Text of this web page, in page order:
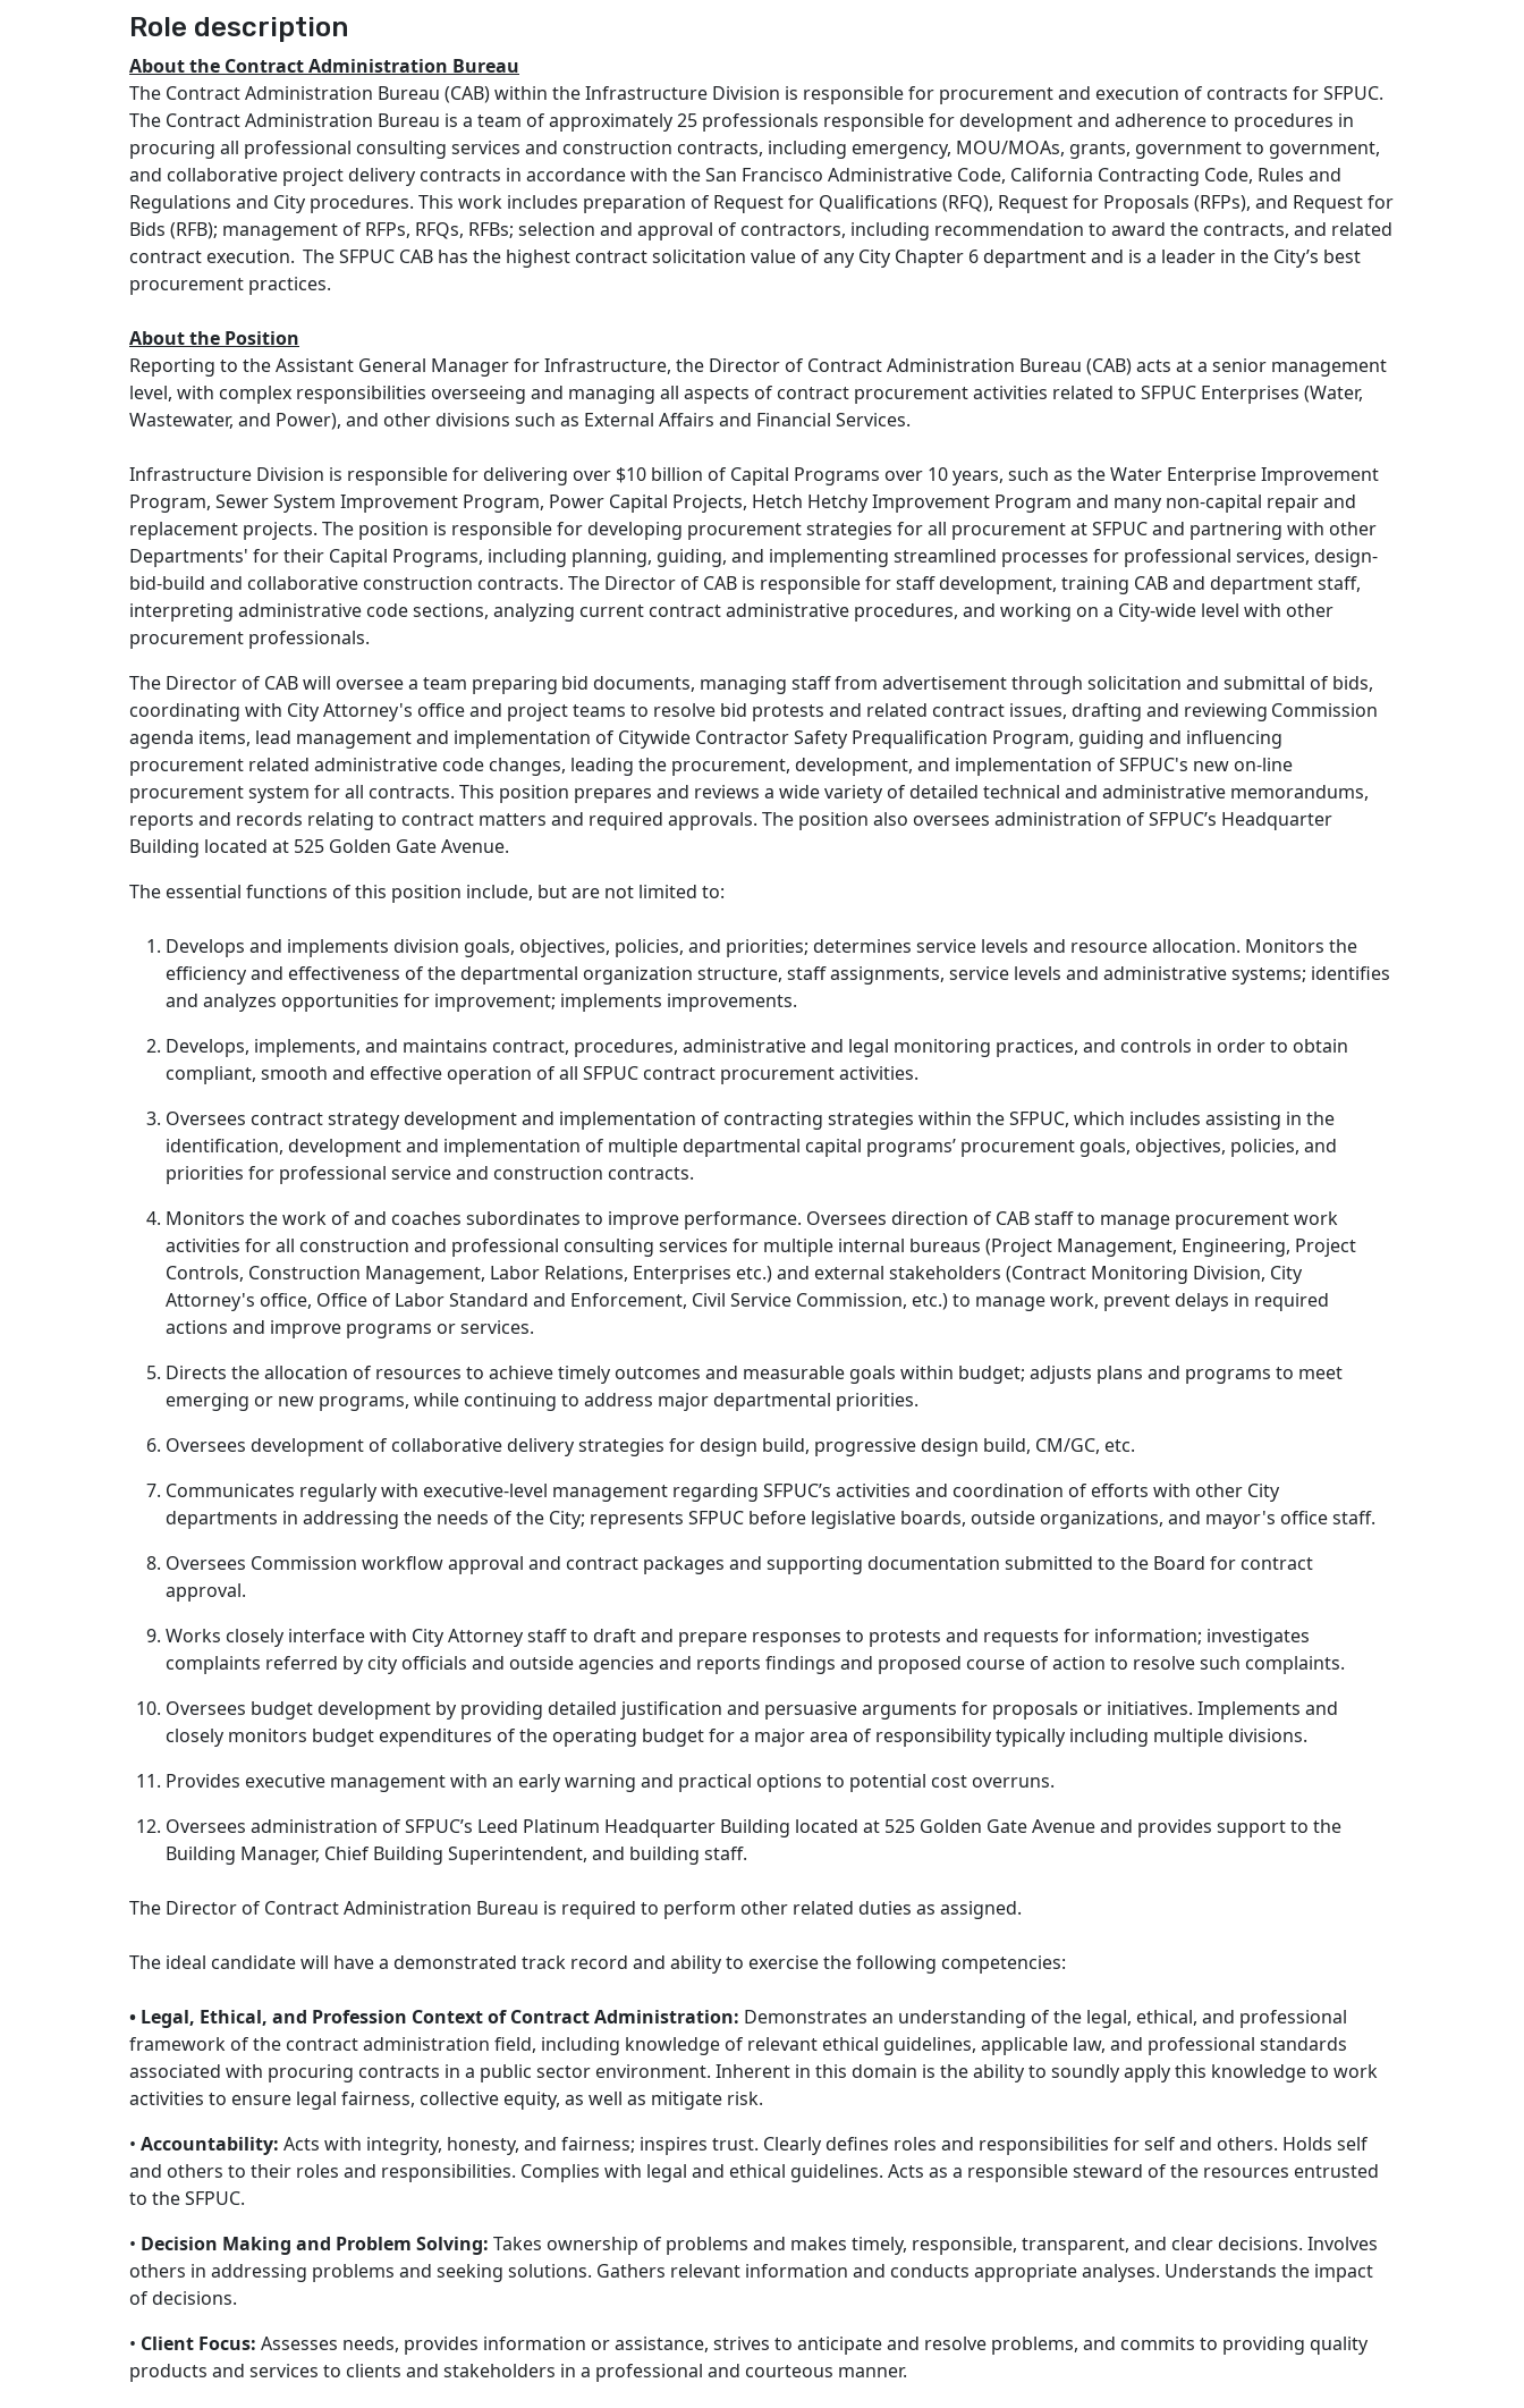
Role description
About the Contract Administration Bureau
The Contract Administration Bureau (CAB) within the Infrastructure Division is responsible for procurement and execution of contracts for SFPUC.
The Contract Administration Bureau is a team of approximately 25 professionals responsible for development and adherence to procedures in
procuring all professional consulting services and construction contracts, including emergency, MOU/MOAs, grants, government to government,
and collaborative project delivery contracts in accordance with the San Francisco Administrative Code, California Contracting Code, Rules and
Regulations and City procedures. This work includes preparation of Request for Qualifications (RFQ), Request for Proposals (RFPs), and Request for
Bids (RFB); management of RFPs, RFQs, RFBs; selection and approval of contractors, including recommendation to award the contracts, and related
contract execution. The SFPUC CAB has the highest contract solicitation value of any City Chapter 6 department and is a leader in the City’s best
procurement practices.
About the Position
Reporting to the Assistant General Manager for Infrastructure, the Director of Contract Administration Bureau (CAB) acts at a senior management
level, with complex responsibilities overseeing and managing all aspects of contract procurement activities related to SFPUC Enterprises (Water,
Wastewater, and Power), and other divisions such as External Affairs and Financial Services.
Infrastructure Division is responsible for delivering over $10 billion of Capital Programs over 10 years, such as the Water Enterprise Improvement
Program, Sewer System Improvement Program, Power Capital Projects, Hetch Hetchy Improvement Program and many non-capital repair and
replacement projects. The position is responsible for developing procurement strategies for all procurement at SFPUC and partnering with other
Departments' for their Capital Programs, including planning, guiding, and implementing streamlined processes for professional services, design-
bid-build and collaborative construction contracts. The Director of CAB is responsible for staff development, training CAB and department staff,
interpreting administrative code sections, analyzing current contract administrative procedures, and working on a City-wide level with other
procurement professionals.
The Director of CAB will oversee a team preparing bid documents, managing staff from advertisement through solicitation and submittal of bids,
coordinating with City Attorney's office and project teams to resolve bid protests and related contract issues, drafting and reviewing Commission
agenda items, lead management and implementation of Citywide Contractor Safety Prequalification Program, guiding and influencing
procurement related administrative code changes, leading the procurement, development, and implementation of SFPUC's new on-line
procurement system for all contracts. This position prepares and reviews a wide variety of detailed technical and administrative memorandums,
reports and records relating to contract matters and required approvals. The position also oversees administration of SFPUC’s Headquarter
Building located at 525 Golden Gate Avenue.
The essential functions of this position include, but are not limited to:
Develops and implements division goals, objectives, policies, and priorities; determines service levels and resource allocation. Monitors the
efficiency and effectiveness of the departmental organization structure, staff assignments, service levels and administrative systems; identifies
and analyzes opportunities for improvement; implements improvements.
Develops, implements, and maintains contract, procedures, administrative and legal monitoring practices, and controls in order to obtain
compliant, smooth and effective operation of all SFPUC contract procurement activities.
Oversees contract strategy development and implementation of contracting strategies within the SFPUC, which includes assisting in the
identification, development and implementation of multiple departmental capital programs’ procurement goals, objectives, policies, and
priorities for professional service and construction contracts.
Monitors the work of and coaches subordinates to improve performance. Oversees direction of CAB staff to manage procurement work
activities for all construction and professional consulting services for multiple internal bureaus (Project Management, Engineering, Project
Controls, Construction Management, Labor Relations, Enterprises etc.) and external stakeholders (Contract Monitoring Division, City
Attorney's office, Office of Labor Standard and Enforcement, Civil Service Commission, etc.) to manage work, prevent delays in required
actions and improve programs or services.
Directs the allocation of resources to achieve timely outcomes and measurable goals within budget; adjusts plans and programs to meet
emerging or new programs, while continuing to address major departmental priorities.
Oversees development of collaborative delivery strategies for design build, progressive design build, CM/GC, etc.
Communicates regularly with executive-level management regarding SFPUC’s activities and coordination of efforts with other City
departments in addressing the needs of the City; represents SFPUC before legislative boards, outside organizations, and mayor's office staff.
Oversees Commission workflow approval and contract packages and supporting documentation submitted to the Board for contract
approval.
Works closely interface with City Attorney staff to draft and prepare responses to protests and requests for information; investigates
complaints referred by city officials and outside agencies and reports findings and proposed course of action to resolve such complaints.
Oversees budget development by providing detailed justification and persuasive arguments for proposals or initiatives. Implements and
closely monitors budget expenditures of the operating budget for a major area of responsibility typically including multiple divisions.
Provides executive management with an early warning and practical options to potential cost overruns.
Oversees administration of SFPUC’s Leed Platinum Headquarter Building located at 525 Golden Gate Avenue and provides support to the
Building Manager, Chief Building Superintendent, and building staff.
The Director of Contract Administration Bureau is required to perform other related duties as assigned.
The ideal candidate will have a demonstrated track record and ability to exercise the following competencies:
• Legal, Ethical, and Profession Context of Contract Administration: Demonstrates an understanding of the legal, ethical, and professional
framework of the contract administration field, including knowledge of relevant ethical guidelines, applicable law, and professional standards
associated with procuring contracts in a public sector environment. Inherent in this domain is the ability to soundly apply this knowledge to work
activities to ensure legal fairness, collective equity, as well as mitigate risk.
• Accountability: Acts with integrity, honesty, and fairness; inspires trust. Clearly defines roles and responsibilities for self and others. Holds self
and others to their roles and responsibilities. Complies with legal and ethical guidelines. Acts as a responsible steward of the resources entrusted
to the SFPUC.
• Decision Making and Problem Solving: Takes ownership of problems and makes timely, responsible, transparent, and clear decisions. Involves
others in addressing problems and seeking solutions. Gathers relevant information and conducts appropriate analyses. Understands the impact
of decisions.
• Client Focus: Assesses needs, provides information or assistance, strives to anticipate and resolve problems, and commits to providing quality
products and services to clients and stakeholders in a professional and courteous manner.